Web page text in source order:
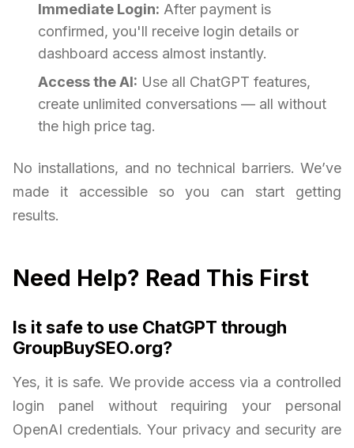
Immediate Login: After payment is
confirmed, you'll receive login details or
dashboard access almost instantly.
Access the AI: Use all ChatGPT features,
create unlimited conversations — all without
the high price tag.
No installations, and no technical barriers. We’ve
made it accessible so you can start getting
results.
Need Help? Read This First
Is it safe to use ChatGPT through
GroupBuySEO.org?
Yes, it is safe. We provide access via a controlled
login panel without requiring your personal
OpenAI credentials. Your privacy and security are